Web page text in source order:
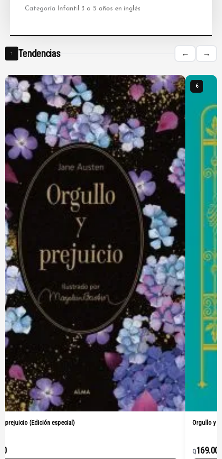
Categoría
Infantil 3 a 5 años en inglés
↑ Tendencias ← →
6
Orgullo y prejuicio (Pasta Dura)